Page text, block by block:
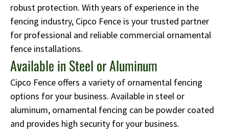
robust protection. With years of experience in the
fencing industry, Cipco Fence is your trusted partner
for professional and reliable commercial ornamental
fence installations.
Available in Steel or Aluminum
Cipco Fence offers a variety of ornamental fencing
options for your business. Available in steel or
aluminum, ornamental fencing can be powder coated
and provides high security for your business.